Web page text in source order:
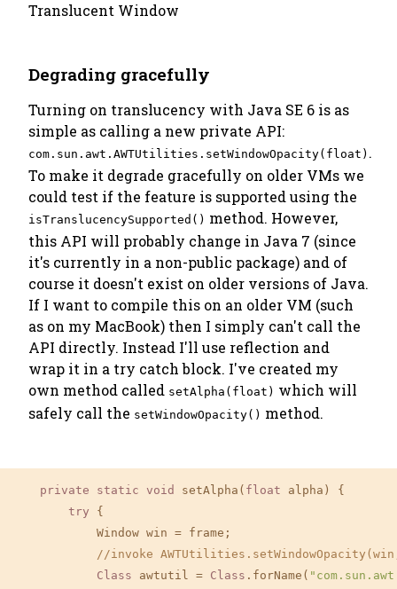
Translucent Window
Degrading gracefully
Turning on translucency with Java SE 6 is as
simple as calling a new private API:
com.sun.awt.AWTUtilities.setWindowOpacity(float) .
To make it degrade gracefully on older VMs we
could test if the feature is supported using the
isTranslucencySupported() method. However,
this API will probably change in Java 7 (since
it's currently in a non-public package) and of
course it doesn't exist on older versions of Java.
If I want to compile this on an older VM (such
as on my MacBook) then I simply can't call the
API directly. Instead I'll use reflection and
wrap it in a try catch block. I've created my
own method called setAlpha(float) which will
safely call the setWindowOpacity() method.
private static void setAlpha( float alpha) {
try {
            Window win = frame;
//invoke
Class awtutil = Class .forName(